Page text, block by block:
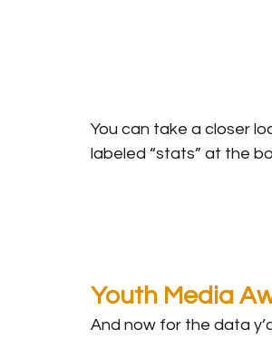
You can take a closer
labeled “stats” at the
Youth Media
And now for the data